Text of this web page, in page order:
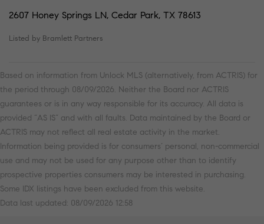
2607 Honey Springs LN, Cedar Park, TX 78613
Listed by Bramlett Partners
Based on information from Unlock MLS (alternatively, from ACTRIS) for
the period through 08/09/2026. Neither the Board nor ACTRIS
guarantees or is in any way responsible for its accuracy. All data is
provided “AS IS” and with all faults. Data maintained by the Board or
ACTRIS may not reflect all real estate activity in the market.
Information being provided is for consumers’ personal, non-commercial
use and may not be used for any purpose other than to identify
prospective properties consumers may be interested in purchasing.
Some IDX listings have been excluded from this website.
Data last updated: 08/09/2026 12:58